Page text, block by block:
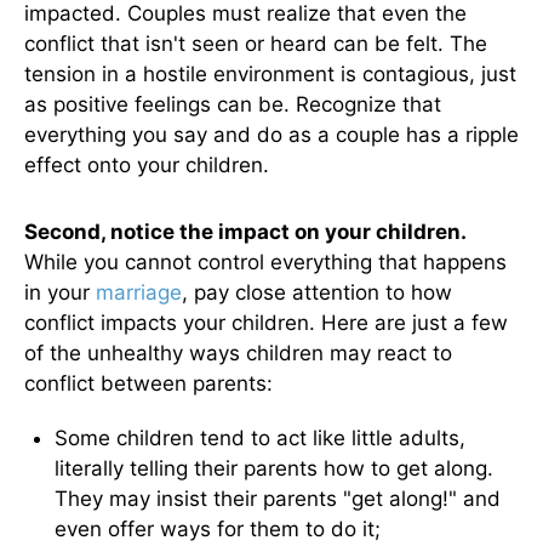
impacted. Couples must realize that even the
conflict that isn't seen or heard can be felt. The
tension in a hostile environment is contagious, just
as positive feelings can be. Recognize that
everything you say and do as a couple has a ripple
effect onto your children.
Second, notice the impact on your children.
While you cannot control everything that happens
in your marriage, pay close attention to how
conflict impacts your children. Here are just a few
of the unhealthy ways children may react to
conflict between parents:
Some children tend to act like little adults,
literally telling their parents how to get along.
They may insist their parents "get along!" and
even offer ways for them to do it;